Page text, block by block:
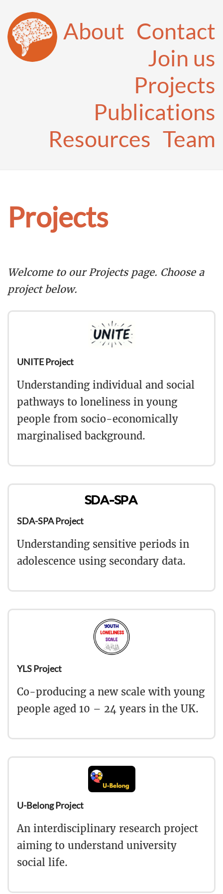
About Contact
Join us
Projects
Publications
Resources Team
Projects
Welcome to our Projects page. Choose a
project below.
UNITE Project
Understanding individual and social
pathways to loneliness in young
people from socio-economically
marginalised background.
SDA-SPA Project
Understanding sensitive periods in
adolescence using secondary data.
YLS Project
Co-producing a new scale with young
people aged 10 – 24 years in the UK.
U-Belong Project
An interdisciplinary research project
aiming to understand university
social life.